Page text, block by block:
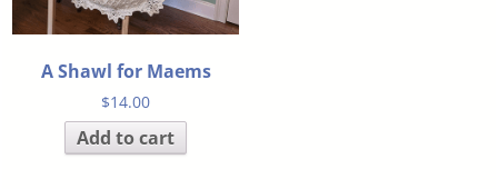
A Shawl for Maems
$14.00
Add to cart